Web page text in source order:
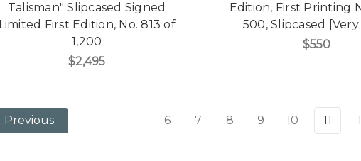
Talisman" Slipcased Signed
Limited First Edition, No. 813 of
1,200
$2,495
Edition, First Printing
500, Slipcased
$550
Previous 6 7 8 9 10 11